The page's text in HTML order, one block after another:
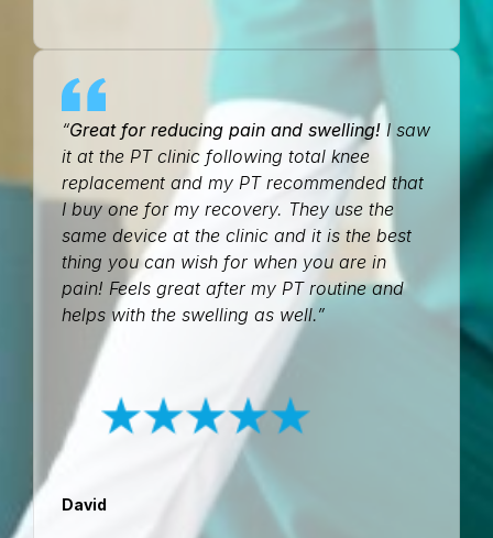
“Great for reducing pain and swelling! I saw
it at the PT clinic following total knee
replacement and my PT recommended that
I buy one for my recovery. They use the
same device at the clinic and it is the best
thing you can wish for when you are in
pain! Feels great after my PT routine and
helps with the swelling as well.”
David